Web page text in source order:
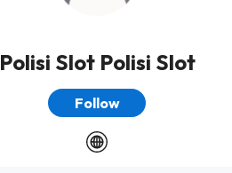
Polisi Slot Polisi Slot
Follow